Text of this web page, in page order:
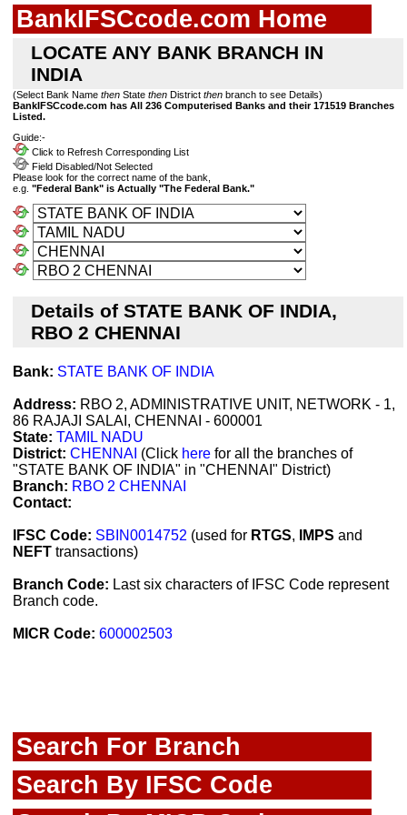
BankIFSCcode.com Home
LOCATE ANY BANK BRANCH IN
INDIA
(Select Bank Name then State then District then branch to see Details)
BankIFSCcode.com has All 236 Computerised Banks and their 171519 Branches
Listed.
Guide:-
Click to Refresh Corresponding List
Field Disabled/Not Selected
Please look for the correct name of the bank,
e.g. "Federal Bank" is Actually "The Federal Bank."
Details of STATE BANK OF INDIA,
RBO 2 CHENNAI
Bank: STATE BANK OF INDIA
Address: RBO 2, ADMINISTRATIVE UNIT, NETWORK - 1,
86 RAJAJI SALAI, CHENNAI - 600001
State: TAMIL NADU
District: CHENNAI (Click here for all the branches of
"STATE BANK OF INDIA" in "CHENNAI" District)
Branch: RBO 2 CHENNAI
Contact:
IFSC Code: SBIN0014752 (used for RTGS, IMPS and
NEFT transactions)
Branch Code: Last six characters of IFSC Code represent
Branch code.
MICR Code: 600002503
Search For Branch
Search By IFSC Code